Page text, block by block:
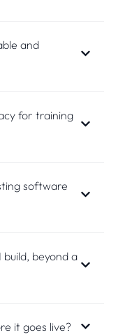
and
for training
software
beyond a
it goes live?